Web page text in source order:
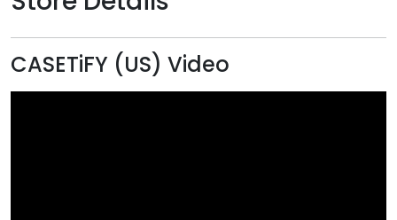
CASETiFY (US) Video